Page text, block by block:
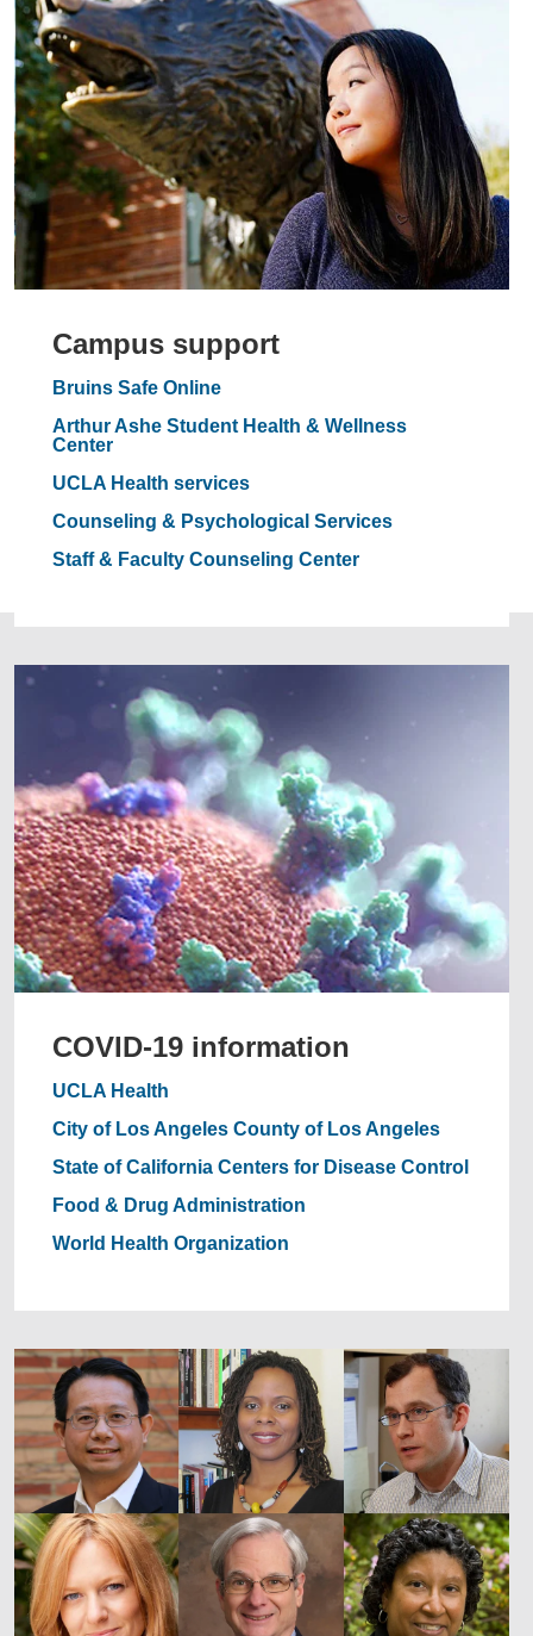
Campus support
Bruins Safe Online
Arthur Ashe Student Health & Wellness
Center
UCLA Health services
Counseling & Psychological Services
Staff & Faculty Counseling Center
COVID-19 information
UCLA Health
City of Los Angeles County of Los Angeles
State of California Centers for Disease Control
Food & Drug Administration
World Health Organization